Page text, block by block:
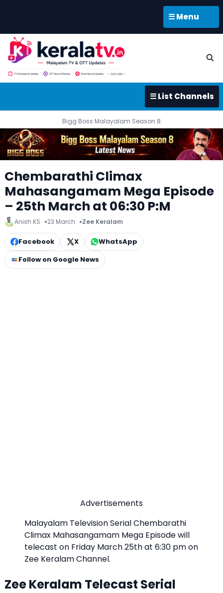
☰ Menu
☰ List Channels
Bigg Boss Malayalam Season 8
Chembarathi Climax
Mahasangamam Mega Episode
– 25th March at 06:30 P:M
Anish KS 23 March Zee Keralam
Facebook X
WhatsApp
Follow on Google News
Advertisements
Malayalam Television Serial Chembarathi
Climax Mahasangamam Mega Episode will
telecast on Friday March 25th at 6:30 pm on
Zee Keralam Channel.
Zee Keralam Telecast Serial